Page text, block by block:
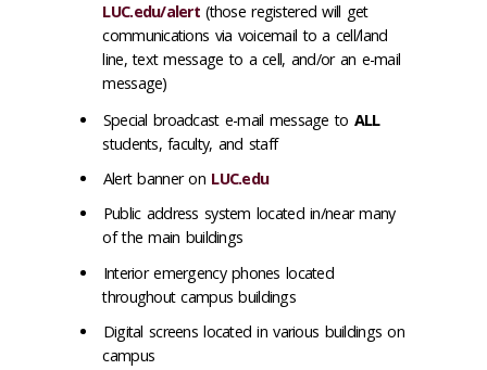
LUC.edu/alert (those registered will get
communications via voicemail to a cell/land
line, text message to a cell, and/or an e-mail
message)
Special broadcast e-mail message to ALL
students, faculty, and staff
Alert banner on LUC.edu
Public address system located in/near many
of the main buildings
Interior emergency phones located
throughout campus buildings
Digital screens located in various buildings on
campus